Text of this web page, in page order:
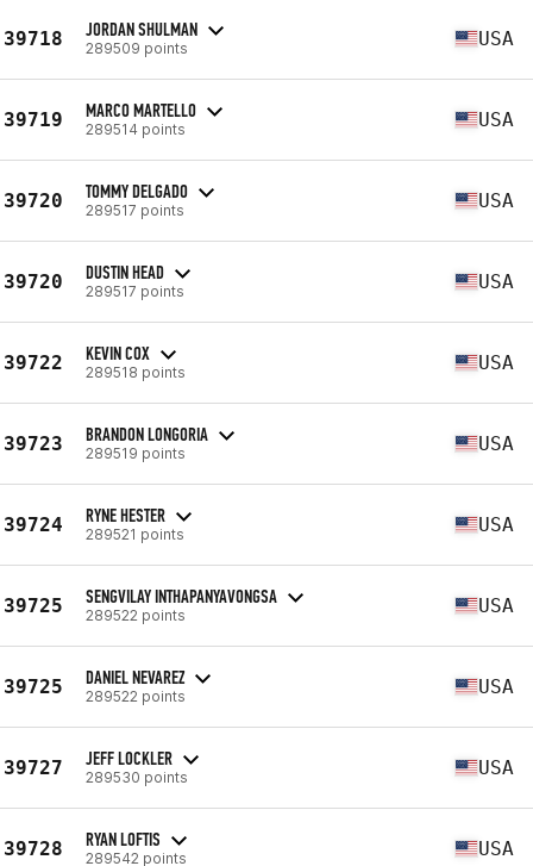
39718 JORDAN SHULMAN
289509 points USA
39719 MARCO MARTELLO
289514 points USA
39720 TOMMY DELGADO
289517 points USA
39720 DUSTIN HEAD
289517 points USA
39722 KEVIN COX
289518 points USA
39723 BRANDON LONGORIA
289519 points USA
39724 RYNE HESTER
289521 points USA
39725 SENGVILAY INTHAPANYAVONGSA
289522 points USA
39725 DANIEL NEVAREZ
289522 points USA
39727 JEFF LOCKLER
289530 points USA
39728 RYAN LOFTIS
289542 points USA